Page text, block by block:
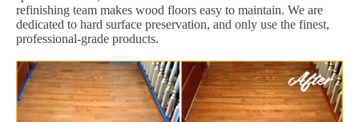
refinishing team makes wood floors easy to maintain. We are
dedicated to hard surface preservation, and only use the finest,
professional-grade products.